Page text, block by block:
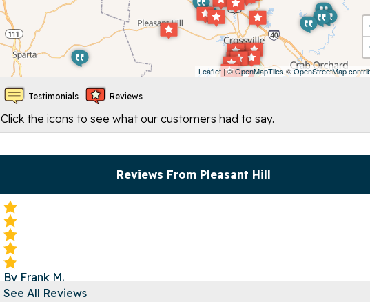
Leaflet | ©OpenMapTiles©OpenStreetMap
Testimonials Reviews
Click the icons to see what our customers had to say.
Reviews From Pleasant Hill
By Frank M.
Pleasant Hill, TN
See All Reviews